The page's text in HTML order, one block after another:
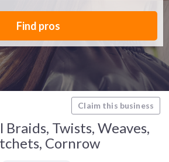
Find pros
Claim this business
Braids, Twists, Weaves,
Cornrow